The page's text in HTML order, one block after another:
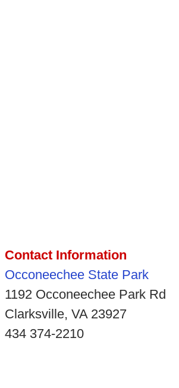
Contact Information
Occoneechee State Park
1192 Occoneechee Park Rd
Clarksville, VA 23927
434 374-2210